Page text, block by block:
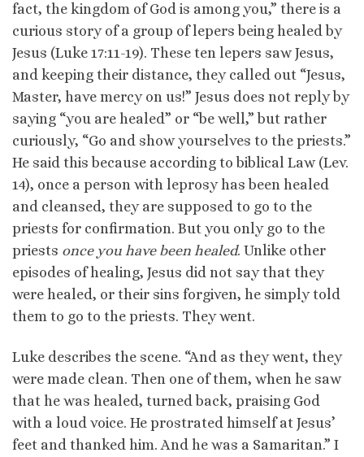
fact, the kingdom of God is among you,” there is a
curious story of a group of lepers being healed by
Jesus (Luke 17:11-19). These ten lepers saw Jesus,
and keeping their distance, they called out “Jesus,
Master, have mercy on us!” Jesus does not reply by
saying “you are healed” or “be well,” but rather
curiously, “Go and show yourselves to the priests.”
He said this because according to biblical Law (Lev.
14), once a person with leprosy has been healed
and cleansed, they are supposed to go to the
priests for confirmation. But you only go to the
priests once you have been healed. Unlike other
episodes of healing, Jesus did not say that they
were healed, or their sins forgiven, he simply told
them to go to the priests. They went.
Luke describes the scene. “And as they went, they
were made clean. Then one of them, when he saw
that he was healed, turned back, praising God
with a loud voice. He prostrated himself at Jesus’
feet and thanked him. And he was a Samaritan.” I